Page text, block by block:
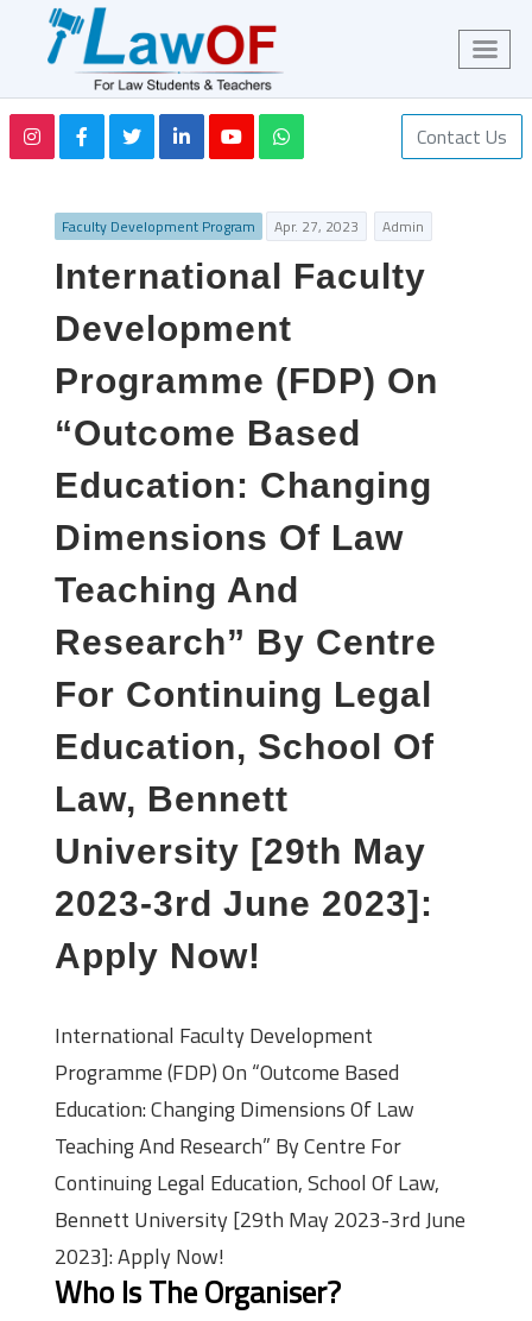
Contact Us
Faculty Development Program Apr. 27, 2023 Admin
International Faculty
Development
Programme (FDP) On
“Outcome Based
Education: Changing
Dimensions Of Law
Teaching And
Research” By Centre
For Continuing Legal
Education, School Of
Law, Bennett
University [29th May
2023-3rd June 2023]:
Apply Now!
International Faculty Development
Programme (FDP) On “Outcome Based
Education: Changing Dimensions Of Law
Teaching And Research” By Centre For
Continuing Legal Education, School Of Law,
Bennett University [29th May 2023-3rd June
2023]: Apply Now!
Who Is The Organiser?